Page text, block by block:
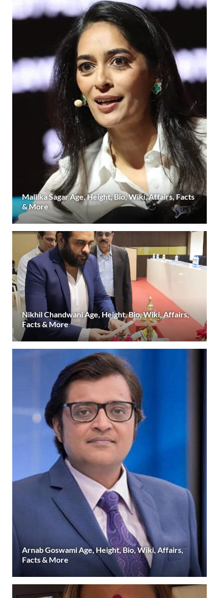
Mallika Sagar Age, Height, Bio, Wiki, Affairs, Facts
& More
Nikhil Chandwani Age, Height, Bio, Wiki, Affairs,
Facts & More
Arnab Goswami Age, Height, Bio, Wiki, Affairs,
Facts & More